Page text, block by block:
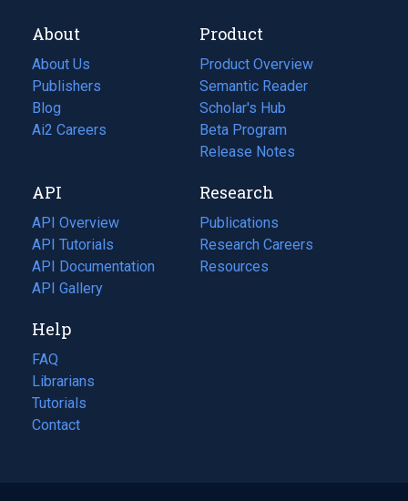
About
About Us
Publishers
Blog
(opens
in
tab)
Ai2 Careers
(opens
new
tab)
Product
Product Overview
Semantic Reader
Scholar's Hub
Beta Program
Release Notes
API
API Overview
API Tutorials
API Documentation
(opens
in
new
tab)
API Gallery
Research
Publications
(opens
in
a
Research Careers
(opens
in
Resources
(opens
Help
FAQ
Librarians
Tutorials
Contact